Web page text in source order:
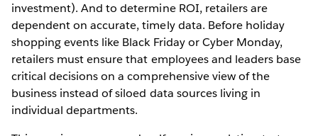
investment). And to determine ROI, retailers are
dependent on accurate, timely data. Before holiday
shopping events like Black Friday or Cyber Monday,
retailers must ensure that employees and leaders base
critical decisions on a comprehensive view of the
business instead of siloed data sources living in
individual departments.